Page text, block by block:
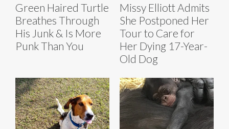
Green Haired Turtle
Breathes Through
His Junk & Is More
Punk Than You
Missy Elliott Admits
She Postponed Her
Tour to Care for
Her Dying 17-Year-
Old Dog